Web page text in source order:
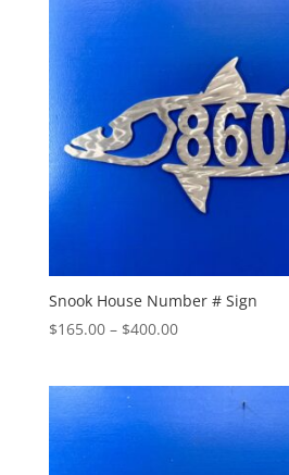
Snook House Number # Sign
$165.00 – $400.00Price
$400.00